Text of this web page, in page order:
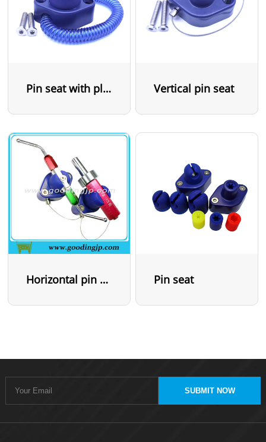
Pin seat with plastic cable Vertical pin seat
Horizontal pin seat Pin seat
SUBMIT NOW